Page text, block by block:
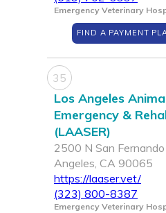
Emergency Veterinary
FIND A PAYMENT
35
Los Angeles
Emergency &
(LAASER)
2500 N San Fernando
Angeles, CA 90065
https://laaser.vet/
(323) 800-8387
Emergency Veterinary